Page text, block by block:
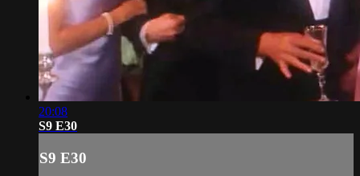
20:08
S9 E30
S9 E30